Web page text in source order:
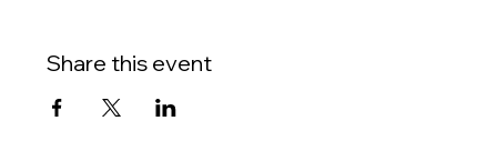
Share this event